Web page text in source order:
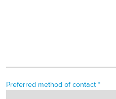
Preferred method of contact *